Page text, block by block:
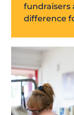
fundraisers
difference